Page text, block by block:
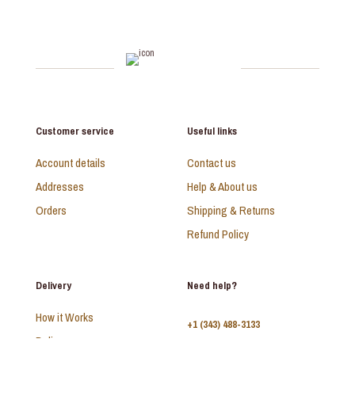
Customer service
Account details
Addresses
Orders
Useful links
Contact us
Help & About us
Shipping & Returns
Refund Policy
Delivery
How it Works
Delivery
Need help?
+1 (343) 488-3133